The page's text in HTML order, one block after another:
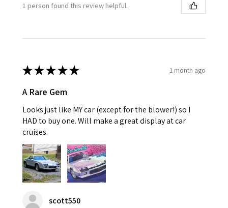
1 person found this review helpful.
★★★★★ 1 month ago
A Rare Gem
Looks just like MY car (except for the blower!) so I
HAD to buy one. Will make a great display at car
cruises.
scott550